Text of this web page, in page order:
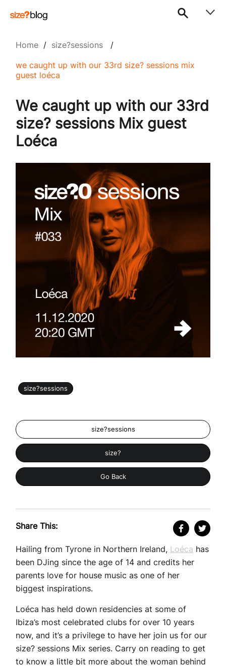
Home / size?sessions /
we caught up with our 33rd size? sessions mix
guest loéca
We caught up with our 33rd
size? sessions Mix guest
Loéca
size?sessions
size?sessions
size?
Go Back
Share This:
Hailing from Tyrone in Northern Ireland, Loéca has
been DJing since the age of 14 and credits her
parents love for house music as one of her
biggest inspirations.
Loéca has held down residencies at some of
Ibiza’s most celebrated clubs for over 10 years
now, and it’s a privilege to have her join us for our
size? sessions Mix series. Carry on reading to get
to know a little bit more about the woman behind